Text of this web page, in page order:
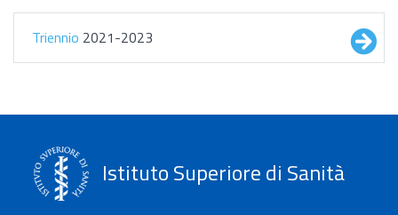
Triennio 2021-2023
Istituto Superiore di Sanità